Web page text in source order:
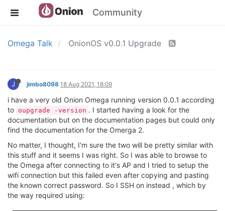
Community
Omega Talk OnionOS v0.0.1 Upgrade
J jimbo8098 18 Aug 2021, 18:09
i have a very old Onion Omega running version 0.0.1 according
to oupgrade -version . I started having a look for the
documentation but on the documentation pages but could only
find the documentation for the Omerga 2.
No matter, I thought, I'm sure the two will be pretty similar with
this stuff and it seems I was right. So I was able to browse to
the Omega after connecting to it's AP and I tried to setup the
wifi connection but this failed even after copying and pasting
the known correct password. So I SSH on instead , which by
the way required using: